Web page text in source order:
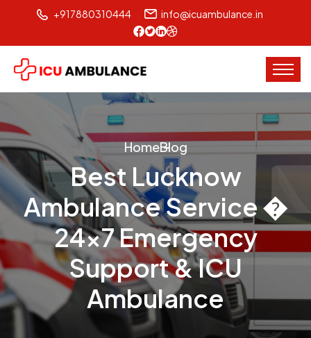
+917880310444 info@icuambulance.in
HomeBlog
Best Lucknow
Ambulance Service �
24x7 Emergency
Support & ICU
Ambulance